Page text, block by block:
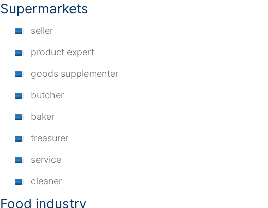
Supermarkets
seller
product expert
goods supplementer
butcher
baker
treasurer
service
cleaner
Food industry